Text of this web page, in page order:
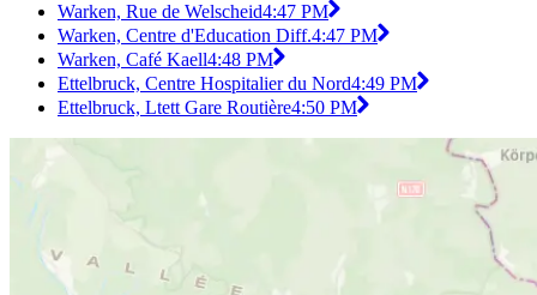
Warken, Rue de Welscheid4:47 PM
Warken, Centre d'Education Diff.4:47 PM
Warken, Café Kaell4:48 PM
Ettelbruck, Centre Hospitalier du Nord4:49 PM
Ettelbruck, Ltett Gare Routière4:50 PM